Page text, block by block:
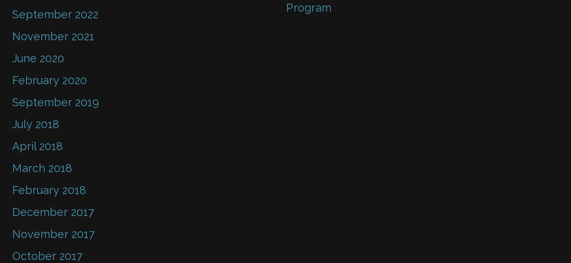
September 2022
November 2021
June 2020
February 2020
September 2019
July 2018
April 2018
March 2018
February 2018
December 2017
November 2017
October 2017
Program